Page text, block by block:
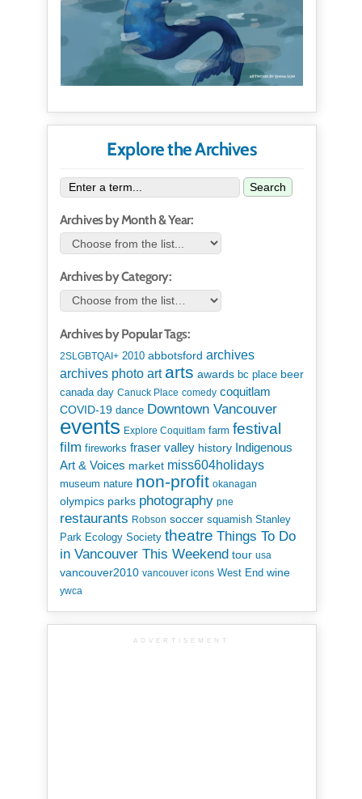
Explore the Archives
Search
Archives by Month & Year:
Archives by Category:
Archives by Popular Tags:
2SLGBTQAI+ 2010 abbotsford archives
archives photo art arts awards bc place beer
canada day Canuck Place comedy coquitlam
COVID-19 dance Downtown Vancouver
events Explore Coquitlam farm festival
film fireworks fraser valley history Indigenous
Art & Voices market miss604holidays
museum nature non-profit okanagan
olympics parks photography pne
restaurants Robson soccer squamish Stanley
Park Ecology Society theatre Things To Do
in Vancouver This Weekend tour usa
vancouver2010 vancouver icons West End wine
ywca
ADVERTISEMENT